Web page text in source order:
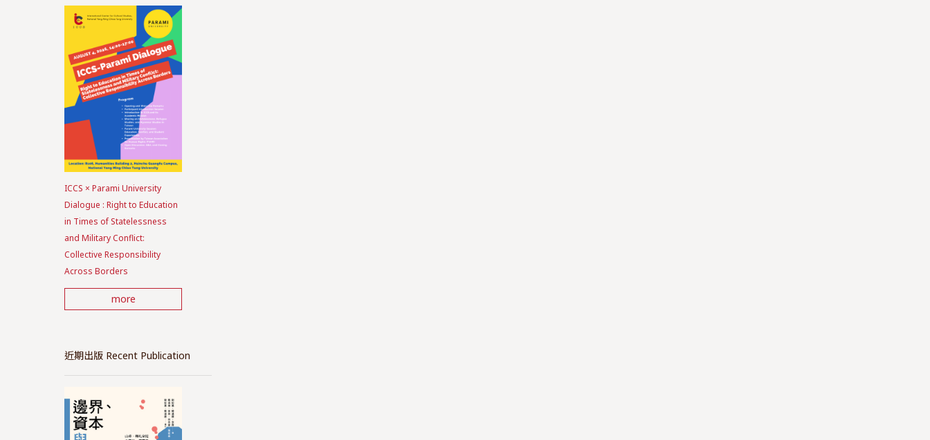
ICCS × Parami University
Dialogue : Right to Education
in Times of Statelessness
and Military Conflict:
Collective Responsibility
Across Borders
more
近期出版 Recent Publication